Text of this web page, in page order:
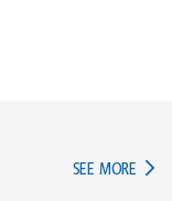
SEE MORE IN